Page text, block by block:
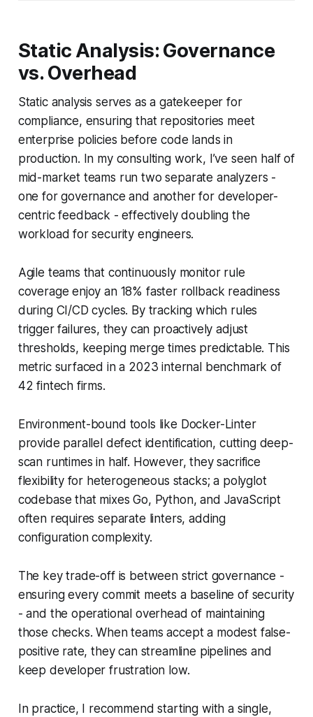
Static Analysis: Governance
vs. Overhead
Static analysis serves as a gatekeeper for
compliance, ensuring that repositories meet
enterprise policies before code lands in
production. In my consulting work, I’ve seen half of
mid-market teams run two separate analyzers -
one for governance and another for developer-
centric feedback - effectively doubling the
workload for security engineers.
Agile teams that continuously monitor rule
coverage enjoy an 18% faster rollback readiness
during CI/CD cycles. By tracking which rules
trigger failures, they can proactively adjust
thresholds, keeping merge times predictable. This
metric surfaced in a 2023 internal benchmark of
42 fintech firms.
Environment-bound tools like Docker-Linter
provide parallel defect identification, cutting deep-
scan runtimes in half. However, they sacrifice
flexibility for heterogeneous stacks; a polyglot
codebase that mixes Go, Python, and JavaScript
often requires separate linters, adding
configuration complexity.
The key trade-off is between strict governance -
ensuring every commit meets a baseline of security
- and the operational overhead of maintaining
those checks. When teams accept a modest false-
positive rate, they can streamline pipelines and
keep developer frustration low.
In practice, I recommend starting with a single,